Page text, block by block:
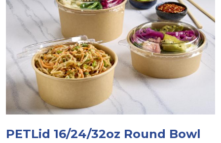
PETLid 16/24/32oz Round Bowl